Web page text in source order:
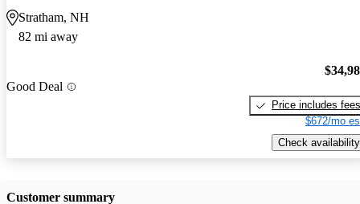
Stratham, NH
82 mi away
Good Deal
Price includes fees
$672/mo
Check availability
Customer summary